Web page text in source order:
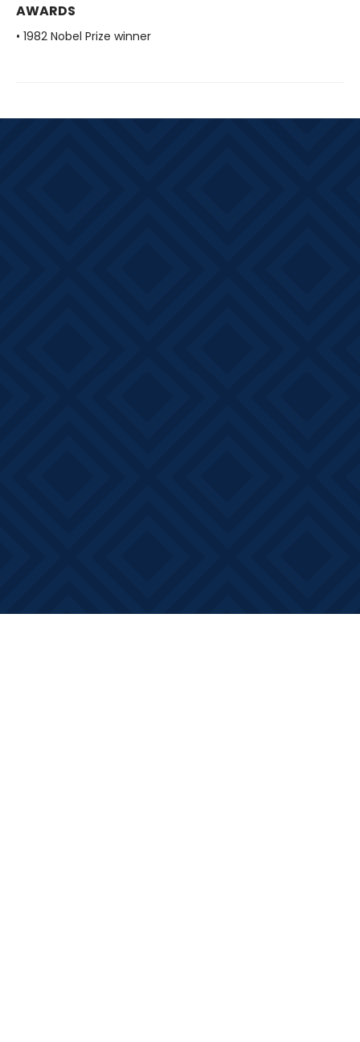
AWARDS
• 1982 Nobel Prize winner